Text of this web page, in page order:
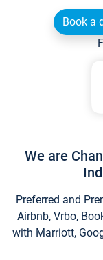
Book a
We are
Preferred and
Airbnb, Vrbo,
with Marriott,